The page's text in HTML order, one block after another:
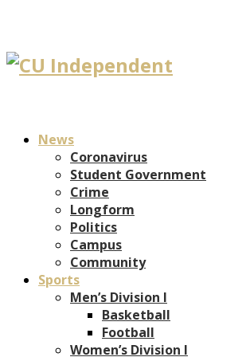
News
Coronavirus
Student Government
Crime
Longform
Politics
Campus
Community
Sports
Men’s Division I
Basketball
Football
Women’s Division I